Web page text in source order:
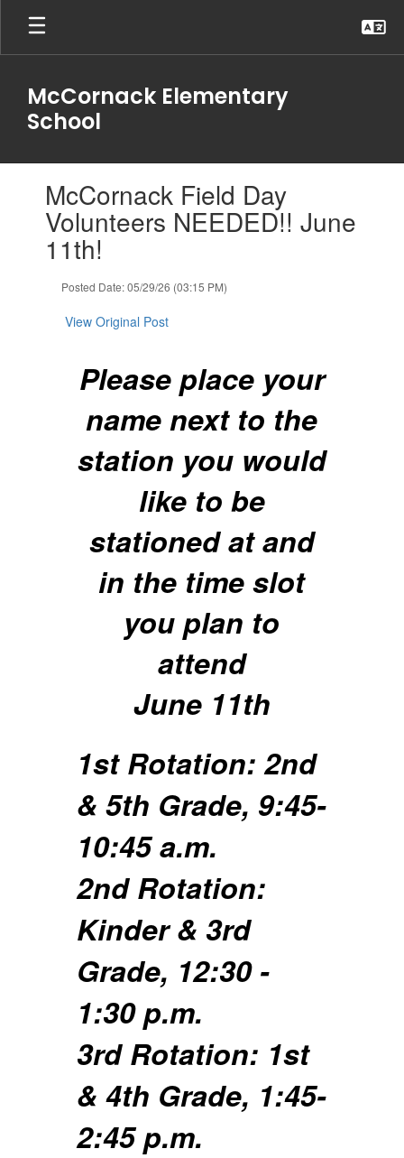
Skip
main
McCornack Elementary
School
slides.McCornack Field Day
Volunteers NEEDED!! June
11th!
Posted Date: 05/29/26 (03:15 PM)
View Original Post
Please place your
name next to the
station you would
like to be
stationed at and
in the time slot
you plan to
attend
June 11th
1st Rotation: 2nd
& 5th Grade, 9:45-
10:45 a.m.
2nd Rotation:
Kinder & 3rd
Grade, 12:30 -
1:30 p.m.
3rd Rotation: 1st
& 4th Grade, 1:45-
2:45 p.m.